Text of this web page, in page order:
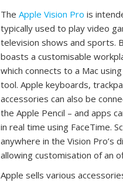
The Apple Vision Pro is
typically used to play video
television shows and sports.
boasts a customisable
which connects to a Mac
tool. Apple keyboards,
accessories can also be
the Apple Pencil – and apps
in real time using FaceTime.
anywhere in the Vision Pro’s
allowing customisation of an
Apple sells various